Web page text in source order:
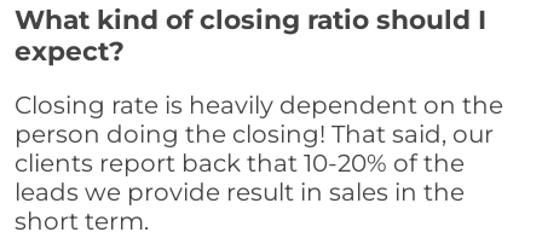
What kind of closing ratio should I
expect?
Closing rate is heavily dependent on the
person doing the closing! That said, our
clients report back that 10-20% of the
leads we provide result in sales in the
short term.